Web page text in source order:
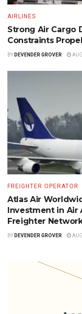
AIRLINES
Strong Air Cargo
Constraints
BY DEVENDER GROVER
FREIGHTER OPERATOR
Atlas Air
Investment in Air
Freighter
BY DEVENDER GROVER